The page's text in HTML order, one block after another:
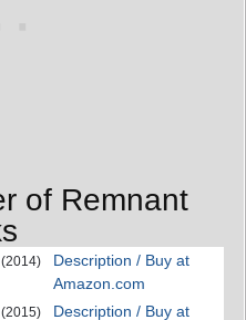
of Remnant
(2014)
Description / Buy at
Amazon.com
(2015)
Description / Buy at